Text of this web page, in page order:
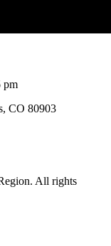
pm
CO 80903
All rights